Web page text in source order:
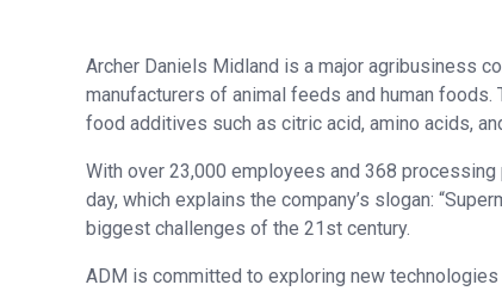
Archer Daniels Midland is a major agribusiness
manufacturers of animal feeds and human
food additives such as citric acid, amino acids,
With over 23,000 employees and 368
day, which explains the company’s slogan:
biggest challenges of the 21st century.
ADM is committed to exploring new